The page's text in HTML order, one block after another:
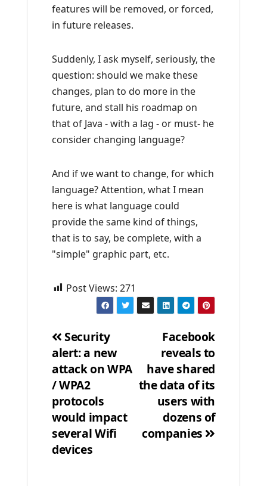
features will be removed, or forced,
in future releases.
Suddenly, I ask myself, seriously, the
question: should we make these
changes, plan to do more in the
future, and stall his roadmap on
that of Java - with a lag - or must- he
consider changing language?
And if we want to change, for which
language? Attention, what I mean
here is what language could
provide the same kind of things,
that is to say, be complete, with a
"simple" graphic part, etc.
Post Views: 271
Post
navigation
Facebook
reveals to
have shared
the data of its
users with
dozens of
companies
Security
alert: a new
attack on WPA
/ WPA2
protocols
would impact
several Wifi
devices